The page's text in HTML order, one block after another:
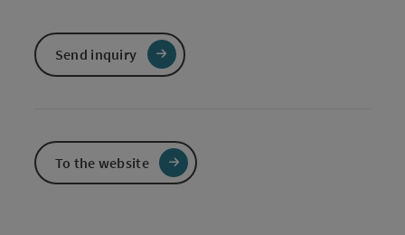
Send inquiry
To the website